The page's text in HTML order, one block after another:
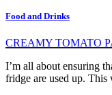
Food and Drinks
CREAMY TOMATO
I’m all about ensuring
fridge are used up.